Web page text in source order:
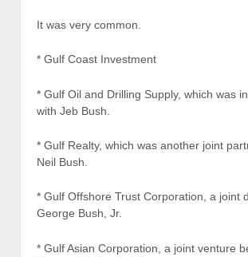
It was very common.
* Gulf Coast Investment
* Gulf Oil and Drilling Supply, which was
with Jeb Bush.
* Gulf Realty, which was another joint
Neil Bush.
* Gulf Offshore Trust Corporation, a joint
George Bush, Jr.
* Gulf Asian Corporation, a joint venture